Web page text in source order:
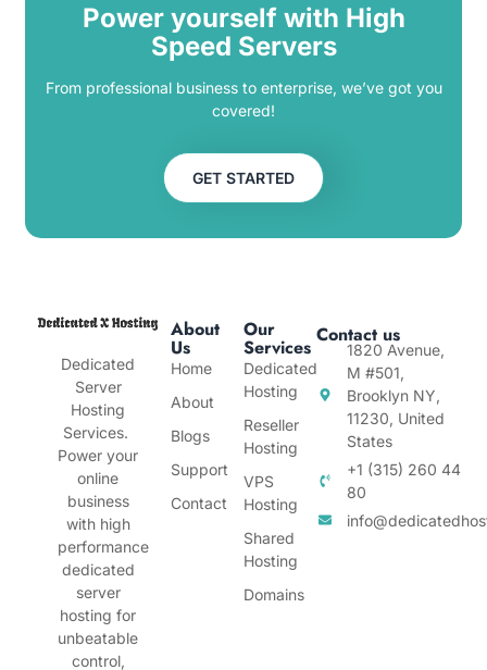
Power yourself with High
Speed Servers
From professional business to enterprise, we’ve got you
covered!
GET STARTED
Dedicated
Server
Hosting
Services.
Power your
online
business
with high
performance
dedicated
server
hosting for
unbeatable
control,
About
Us
Home
About
Blogs
Support
Contact
Our
Services
Dedicated
Hosting
Reseller
Hosting
VPS
Hosting
Shared
Hosting
Domains
Contact us
1820 Avenue,
M #501,
Brooklyn NY,
11230, United
States
+1 (315) 260 44
80